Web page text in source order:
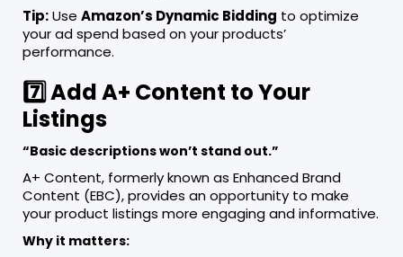
Tip:Use Amazon’s Dynamic Bidding to optimize
your ad spend based on your products’
performance.
7️⃣ Add A+ Content to Your
Listings
“Basic descriptions won’t stand out.”
A+ Content, formerly known as Enhanced Brand
Content (EBC), provides an opportunity to make
your product listings more engaging and informative.
Why it matters: